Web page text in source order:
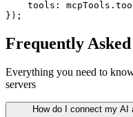
tools:
});
Frequently
Everything you need to
servers
How do I connect my AI